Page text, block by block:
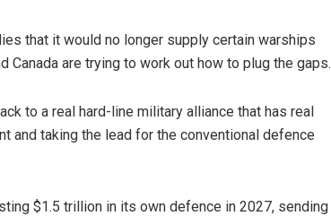
that it would no longer supply certain warships
Canada are trying to work out how to plug the gaps.
to a real hard-line military alliance that has real
and taking the lead for the conventional defence
$1.5 trillion in its own defence in 2027, sending